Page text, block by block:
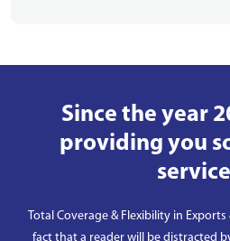
Since the year
providing you
Total Coverage & Flexibility in
fact that a reader will be distracted